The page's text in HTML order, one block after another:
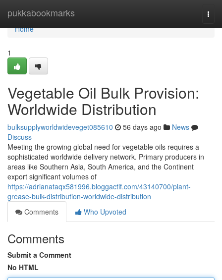
pukkabookmarks
Home
Home
1
Vegetable Oil Bulk Provision:
Worldwide Distribution
bulksupplyworldwideveget085610 56 days ago
News
Discuss
Meeting the growing global need for vegetable oils requires a
sophisticated worldwide delivery network. Primary producers in
areas like Southern Asia, South America, and the Continent
export significant volumes of
https://adrianataqx581996.bloggactif.com/43140700/plant-
grease-bulk-distribution-worldwide-distribution
Comments
Who Upvoted
Comments
Submit a Comment
No HTML